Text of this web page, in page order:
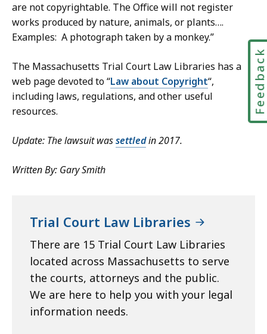
are not copyrightable. The Office will not register
works produced by nature, animals, or plants….
Examples: A photograph taken by a monkey.”
The Massachusetts Trial Court Law Libraries has a
web page devoted to “Law about Copyright“,
including laws, regulations, and other useful
resources.
Update: The lawsuit wassettledin 2017.
Written By: Gary Smith
Trial Court Law Libraries
There are 15 Trial Court Law Libraries
located across Massachusetts to serve
the courts, attorneys and the public.
We are here to help you with your legal
information needs.
Feedback